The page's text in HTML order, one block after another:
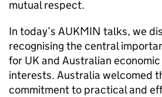
mutual respect.
In today’s AUKMIN talks, we
recognising the central
for UK and Australian
interests. Australia welcomed
commitment to practical and